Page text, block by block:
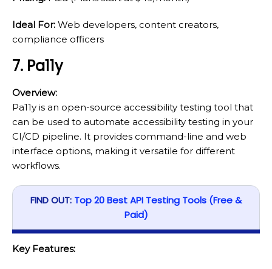
Ideal For: Web developers, content creators,
compliance officers
7. Pa11y
Overview:
Pa11y is an open-source accessibility testing tool that
can be used to automate accessibility testing in your
CI/CD pipeline. It provides command-line and web
interface options, making it versatile for different
workflows.
FIND OUT: Top 20 Best API Testing Tools (Free &
Paid)
Key Features: